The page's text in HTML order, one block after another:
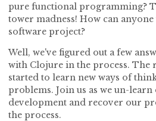
pure functional programming?
tower madness! How can anyone
software project?
Well, we've figured out a few
with Clojure in the process. The
started to learn new ways of
problems. Join us as we un-
development and recover our
the process.